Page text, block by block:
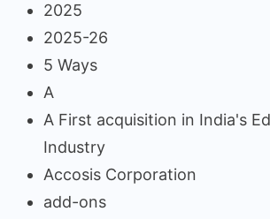
2025
2025-26
5 Ways
A
A First acquisition in India's
Industry
Accosis Corporation
add-ons